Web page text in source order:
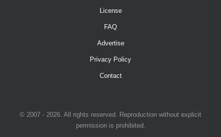
License
FAQ
Advertise
Privacy Policy
Contact
© 2007 - 2026. All rights reserved. Reproduction without explicit
permission is prohibited.